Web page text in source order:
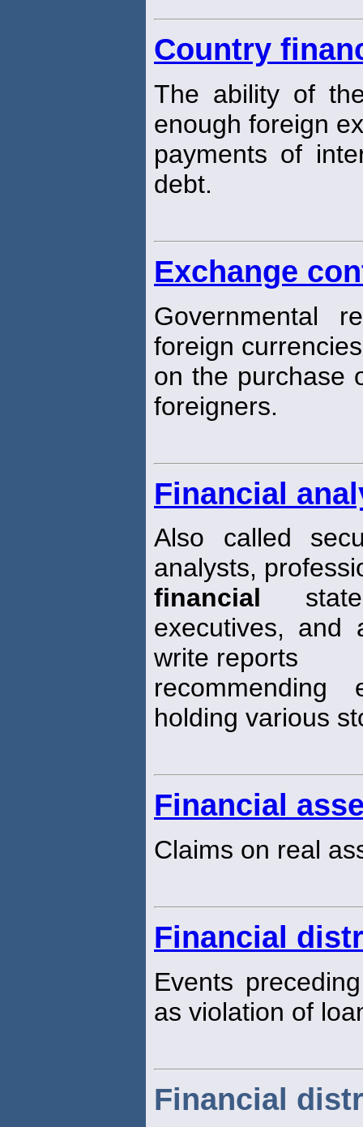
Country
The ability of
enough foreign
payments of
debt.
Exchange
Governmental
foreign
on the purchase
foreigners.
Financial
Also called
analysts,
financial
executives, and
write reports
holding various
Financial
Claims on real
Financial
Events
as violation of
Financial